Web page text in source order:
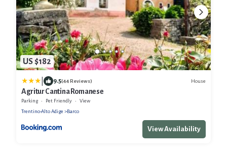
US $182
9.5(44 Reviews) House
Agritur Cantina Romanese
Parking Pet Friendly
View
Trentino-Alto Adige
Barco
View Availability